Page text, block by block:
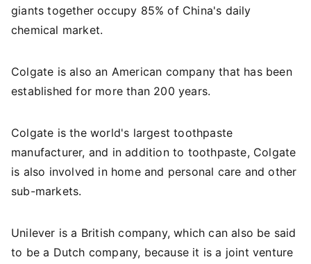
giants together occupy 85% of China's daily
chemical market.
Colgate is also an American company that has been
established for more than 200 years.
Colgate is the world's largest toothpaste
manufacturer, and in addition to toothpaste, Colgate
is also involved in home and personal care and other
sub-markets.
Unilever is a British company, which can also be said
to be a Dutch company, because it is a joint venture